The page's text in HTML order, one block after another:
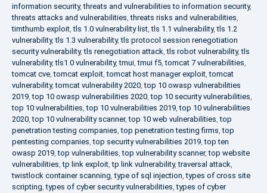
information security,threats and vulnerabilities to information security,
threats attacks and vulnerabilities,threats risks and vulnerabilities,
timthumb exploit,tls 1.0 vulnerability list,tls 1.1 vulnerability,tls 1.2
vulnerability,tls 1.3 vulnerability,tls protocol session renegotiation
security vulnerability,tls renegotiation attack,tls robot vulnerability,tls
vulnerability,tls1 0 vulnerability,tmui,tmui f5,tomcat 7 vulnerabilities,
tomcat cve,tomcat exploit,tomcat host manager exploit,tomcat
vulnerability,tomcat vulnerability 2020,top 10 owasp vulnerabilities
2019,top 10 owasp vulnerabilities 2020,top 10 security vulnerabilities,
top 10 vulnerabilities,top 10 vulnerabilities 2019,top 10 vulnerabilities
2020,top 10 vulnerability scanner,top 10 web vulnerabilities,top
penetration testing companies,top penetration testing firms,top
pentesting companies,top security vulnerabilities 2019,top ten
owasp 2019,top vulnerabilities,top vulnerability scanner,top website
vulnerabilities,tp link exploit,tp link vulnerability,traversal attack,
twistlock container scanning,type of sql injection,types of cross site
scripting,types of cyber security vulnerabilities,types of cyber